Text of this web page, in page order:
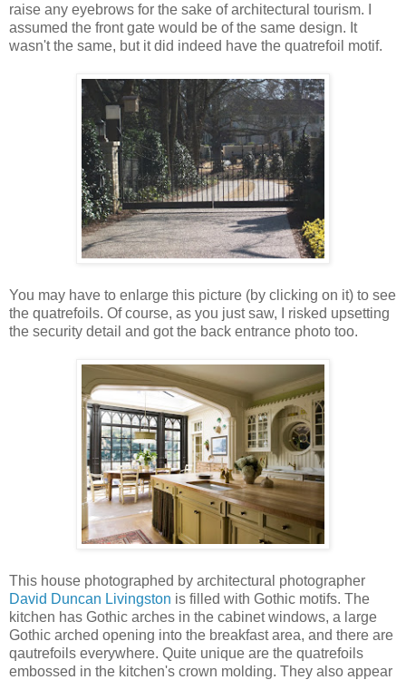
raise any eyebrows for the sake of architectural tourism. I
assumed the front gate would be of the same design. It
wasn't the same, but it did indeed have the quatrefoil motif.
You may have to enlarge this picture (by clicking on it) to see
the quatrefoils. Of course, as you just saw, I risked upsetting
the security detail and got the back entrance photo too.
This house photographed by architectural photographer
David Duncan Livingston is filled with Gothic motifs. The
kitchen has Gothic arches in the cabinet windows, a large
Gothic arched opening into the breakfast area, and there are
qautrefoils everywhere. Quite unique are the quatrefoils
embossed in the kitchen's crown molding. They also appear